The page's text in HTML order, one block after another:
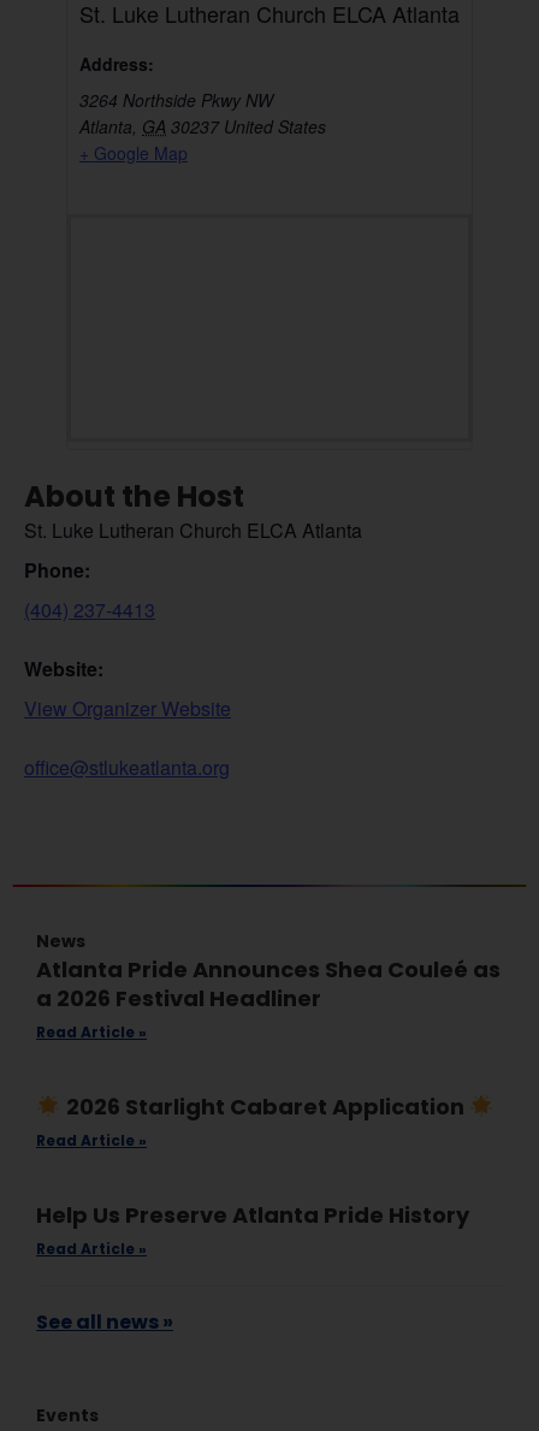
St. Luke Lutheran Church ELCA Atlanta
Address:
3264 Northside Pkwy NW
Atlanta GA 30237 United States
+ Google Map
About the Host
St. Luke Lutheran Church ELCA Atlanta
Phone:
(404) 237-4413
Website:
View Organizer Website
office@stlukeatlanta.org
News
Atlanta Pride Announces Shea Couleé as
a 2026 Festival Headliner
Read Article »
2026 Starlight Cabaret Application
Read Article »
Help Us Preserve Atlanta Pride History
Read Article »
See all news »
Events